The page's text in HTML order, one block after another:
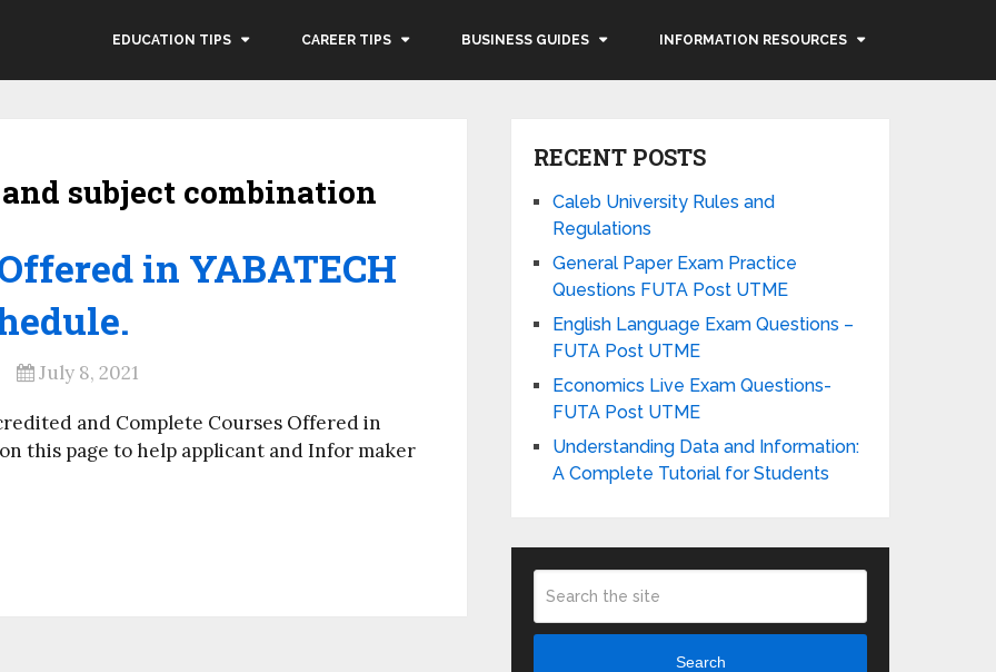
EDUCATION TIPS CAREER TIPS BUSINESS GUIDES INFORMATION RESOURCES
subject combination
in YABATECH
July 8, 2021
and Complete Courses Offered in
this page to help applicant and Infor maker
RECENT POSTS
Caleb University Rules and
Regulations
General Paper Exam Practice
Questions FUTA Post UTME
English Language Exam Questions –
FUTA Post UTME
Economics Live Exam Questions-
FUTA Post UTME
Understanding Data and Information:
A Complete Tutorial for Students
Search